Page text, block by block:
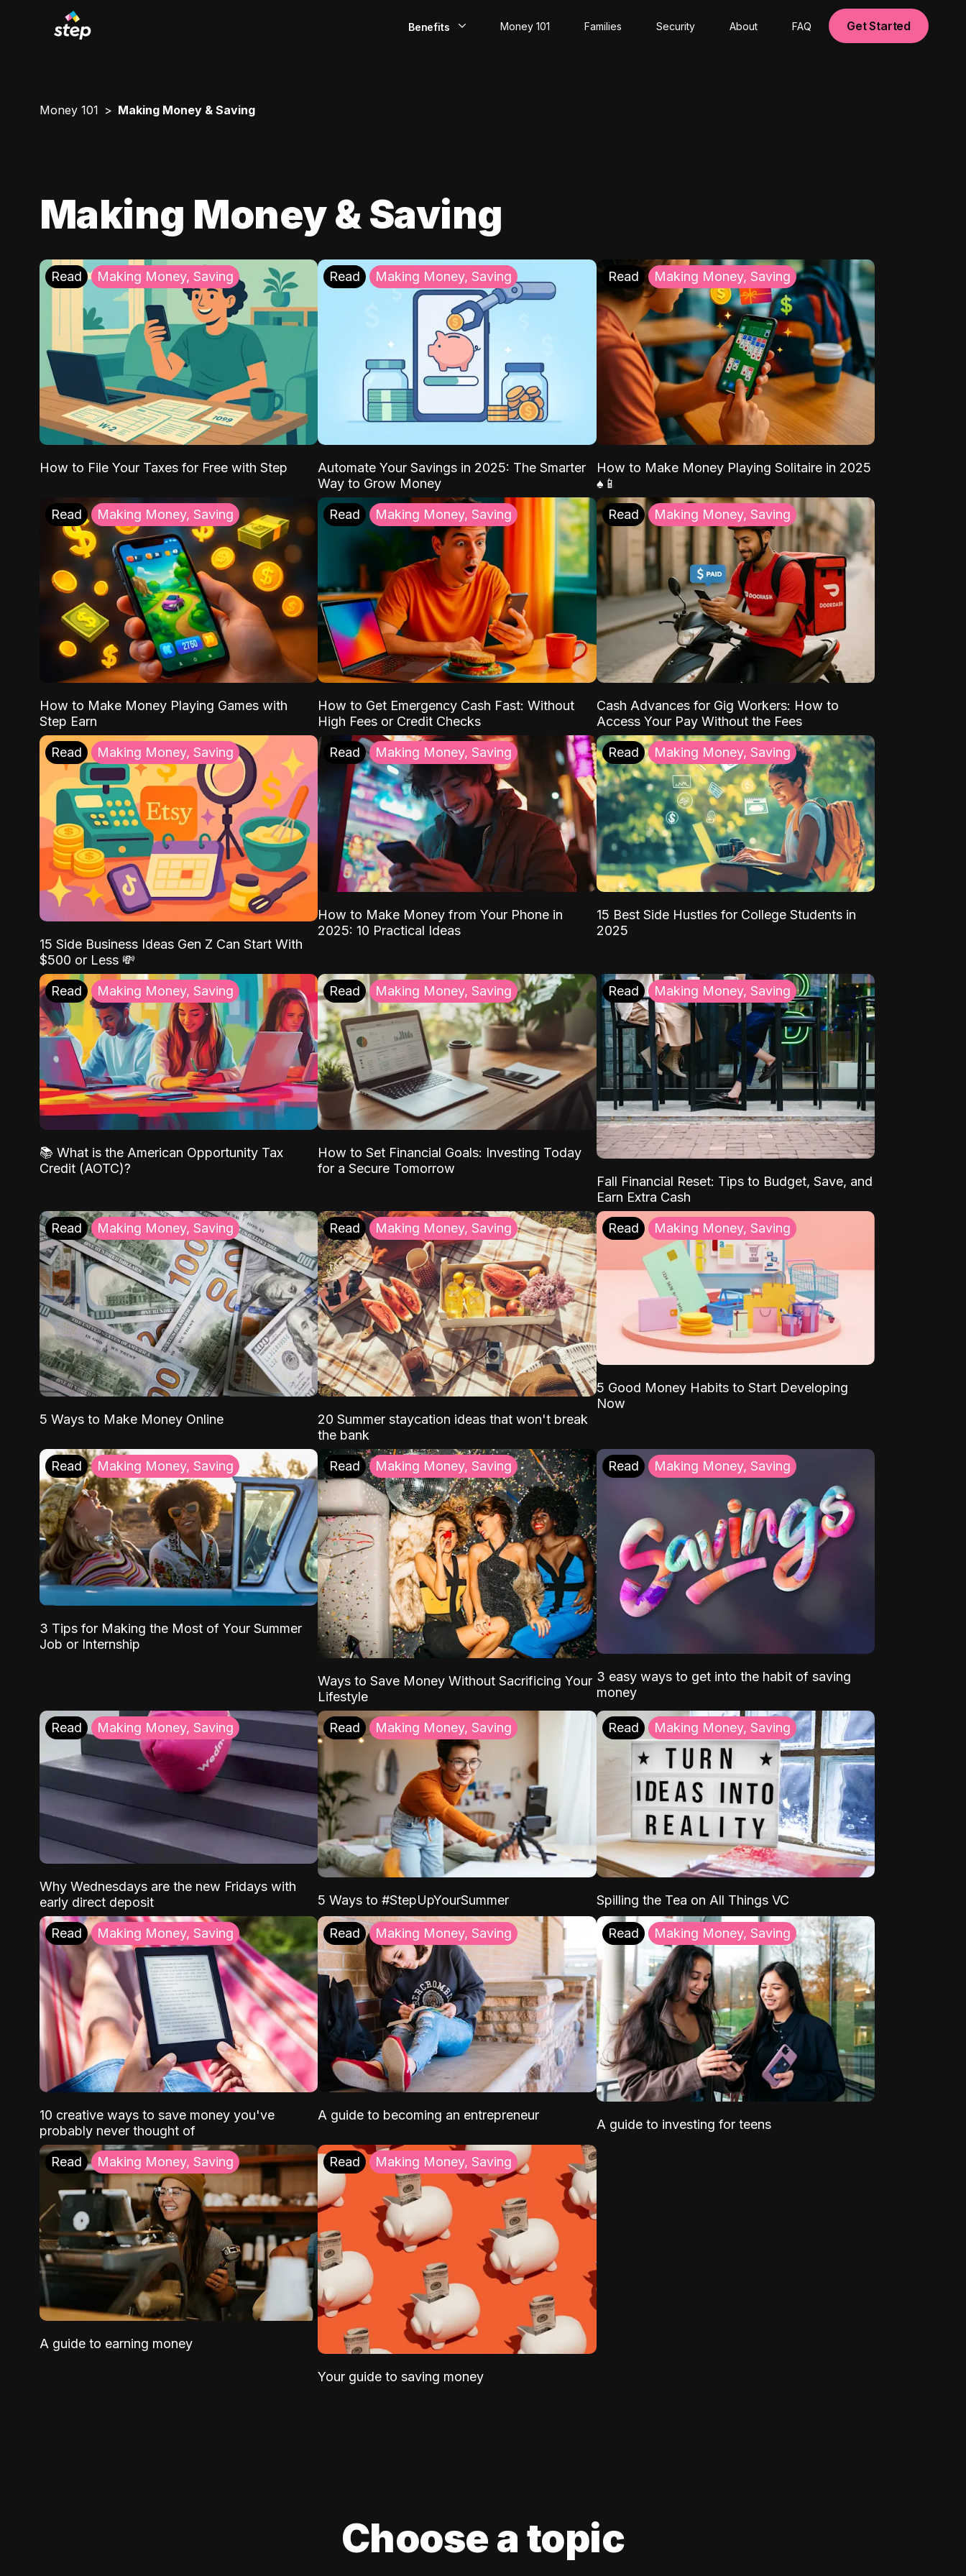
Benefits
Rewards
Money 101 Families Security About FAQ Get Started
Money 101 Making Money & Saving
Making Money & Saving
Read Making Money, Saving
How to File Your Taxes for Free with Step
Read Making Money, Saving
Automate Your Savings in 2025: The Smarter
Way to Grow Money
Read Making Money, Saving
How to Make Money Playing Solitaire in 2025
♠️📱
Read Making Money, Saving
How to Make Money Playing Games with
Step Earn
Read Making Money, Saving
How to Get Emergency Cash Fast: Without
High Fees or Credit Checks
Read Making Money, Saving
Cash Advances for Gig Workers: How to
Access Your Pay Without the Fees
Read Making Money, Saving
15 Side Business Ideas Gen Z Can Start With
$500 or Less 💸
Read Making Money, Saving
How to Make Money from Your Phone in
2025: 10 Practical Ideas
Read Making Money, Saving
15 Best Side Hustles for College Students in
2025
Read Making Money, Saving
📚 What is the American Opportunity Tax
Credit (AOTC)?
Read Making Money, Saving
How to Set Financial Goals: Investing Today
for a Secure Tomorrow
Read Making Money, Saving
Fall Financial Reset: Tips to Budget, Save, and
Earn Extra Cash
Read Making Money, Saving
5 Ways to Make Money Online
Read Making Money, Saving
20 Summer staycation ideas that won't break
the bank
Read Making Money, Saving
5 Good Money Habits to Start Developing
Now
Read Making Money, Saving
3 Tips for Making the Most of Your Summer
Job or Internship
Read Making Money, Saving
Ways to Save Money Without Sacrificing Your
Lifestyle
Read Making Money, Saving
3 easy ways to get into the habit of saving
money
Read Making Money, Saving
Why Wednesdays are the new Fridays with
early direct deposit
Read Making Money, Saving
5 Ways to #StepUpYourSummer
Read Making Money, Saving
Spilling the Tea on All Things VC
Read Making Money, Saving
10 creative ways to save money you've
probably never thought of
Read Making Money, Saving
A guide to becoming an entrepreneur
Read Making Money, Saving
A guide to investing for teens
Read Making Money, Saving
A guide to earning money
Read Making Money, Saving
Your guide to saving money
Choose a topic